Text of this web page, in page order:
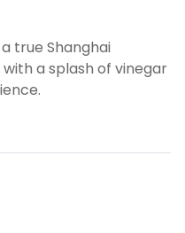
true Shanghai
a splash of vinegar